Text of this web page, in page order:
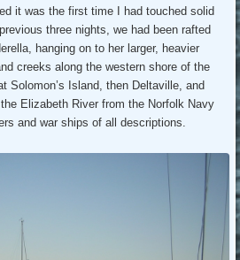
it was the first time I had touched solid
three nights, we had been rafted
hanging on to her larger, heavier
creeks along the western shore of the
Solomon’s Island, then Deltaville, and
Elizabeth River from the Norfolk Navy
and war ships of all descriptions.